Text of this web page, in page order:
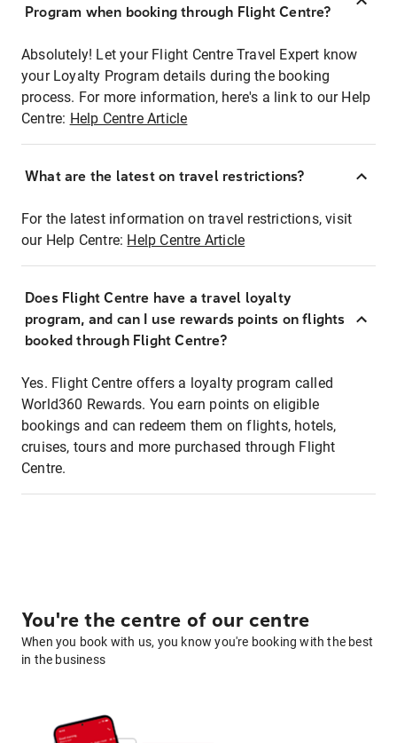
Program when booking through Flight Centre?
Absolutely! Let your Flight Centre Travel Expert know
your Loyalty Program details during the booking
process. For more information, here's a link to our Help
Centre: Help Centre Article
What are the latest on travel restrictions?
For the latest information on travel restrictions, visit
our Help Centre: Help Centre Article
Does Flight Centre have a travel loyalty
program, and can I use rewards points on flights
booked through Flight Centre?
Yes. Flight Centre offers a loyalty program called
World360 Rewards. You earn points on eligible
bookings and can redeem them on flights, hotels,
cruises, tours and more purchased through Flight
Centre.
You're the centre of our centre
When you book with us, you know you're booking with the best
in the business